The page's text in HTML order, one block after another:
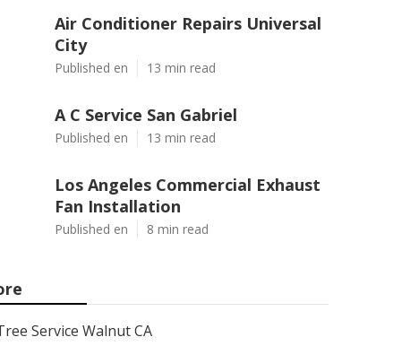
Air Conditioner Repairs Universal
City
Published en 13 min read
A C Service San Gabriel
Published en 13 min read
Los Angeles Commercial Exhaust
Fan Installation
Published en 8 min read
Service Walnut CA